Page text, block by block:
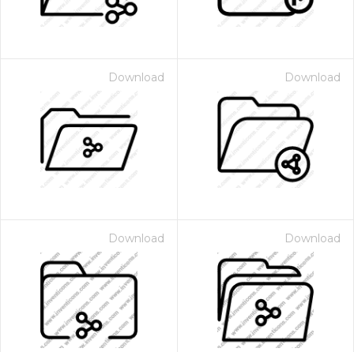
Download Download
Download Download